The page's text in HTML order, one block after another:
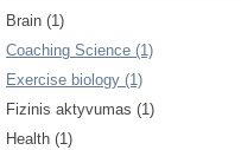
Brain (1)
Coaching Science (1)
Exercise biology (1)
Fizinis aktyvumas (1)
Health (1)